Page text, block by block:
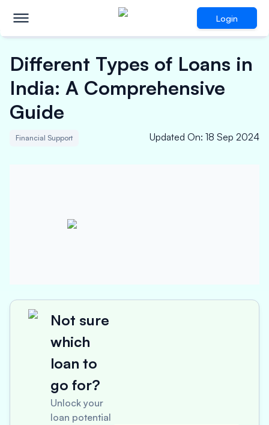
Login
Different Types of Loans in
India: A Comprehensive
Guide
Financial Support Updated On: 18 Sep 2024
Not sure
which
loan to
go for?
Unlock your
loan potential